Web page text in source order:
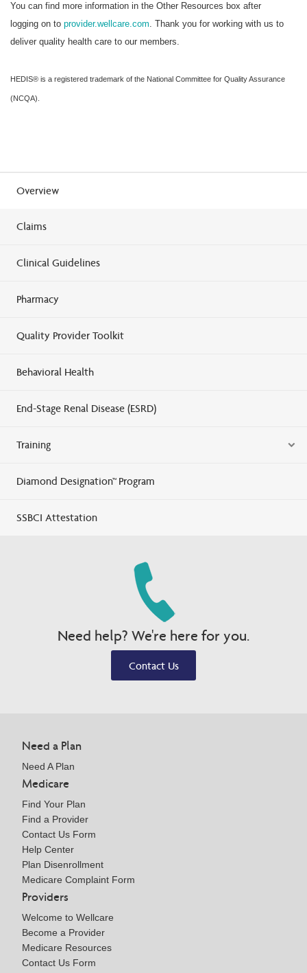
You can find more information in the Other Resources box after
logging on to provider.wellcare.com. Thank you for working with us to
deliver quality health care to our members.
HEDIS® is a registered trademark of the National Committee for Quality Assurance
(NCQA).
Overview
Claims
Clinical Guidelines
Pharmacy
Quality Provider Toolkit
Behavioral Health
End-Stage Renal Disease (ESRD)
Training
Diamond Designation™ Program
SSBCI Attestation
Need help? We're here for you.
Contact Us
Need a Plan
Need A Plan
Medicare
Find Your Plan
Find a Provider
Contact Us Form
Help Center
Plan Disenrollment
Medicare Complaint Form
Providers
Welcome to Wellcare
Become a Provider
Medicare Resources
Contact Us Form